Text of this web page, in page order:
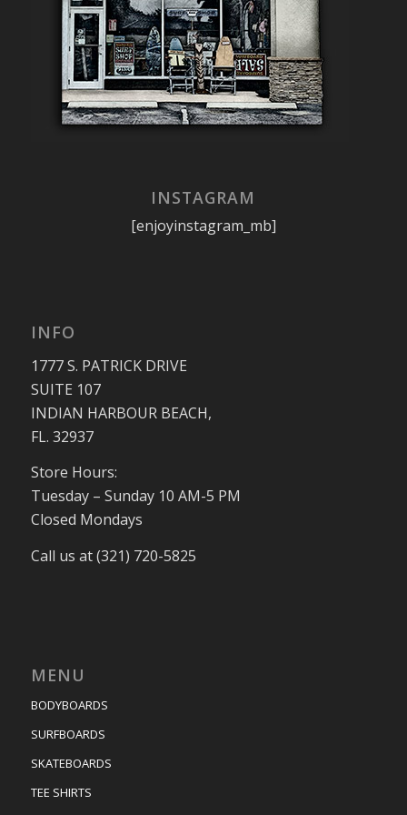
INSTAGRAM
[enjoyinstagram_mb]
INFO
1777 S. PATRICK DRIVE
SUITE 107
INDIAN HARBOUR BEACH,
FL. 32937
Store Hours:
Tuesday – Sunday 10 AM-5 PM
Closed Mondays
Call us at (321) 720-5825
MENU
BODYBOARDS
SURFBOARDS
SKATEBOARDS
TEE SHIRTS